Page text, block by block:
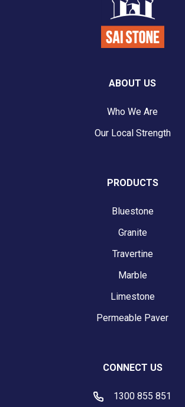
ABOUT US
Who We Are
Our Local Strength
PRODUCTS
Bluestone
Granite
Travertine
Marble
Limestone
Permeable Paver
CONNECT US
1300 855 851